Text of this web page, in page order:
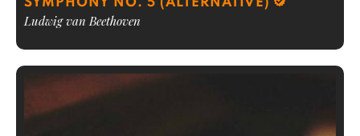
SYMPHONY NO. 5 (ALTERNATIVE)
Ludwig van Beethoven